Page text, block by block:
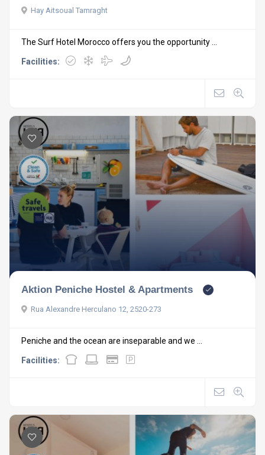
Hay Aitsoual Tamraght
The Surf Hotel Morocco offers you the opportunity ...
Facilities:
Aktion Peniche Hostel & Apartments
Rua Alexandre Herculano 12, 2520-273
Peniche and the ocean are inseparable and we ...
Facilities: